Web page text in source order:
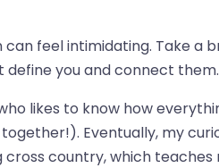
feel intimidating. Take
you and connect them.
likes to know how
Eventually, my
cross country, which